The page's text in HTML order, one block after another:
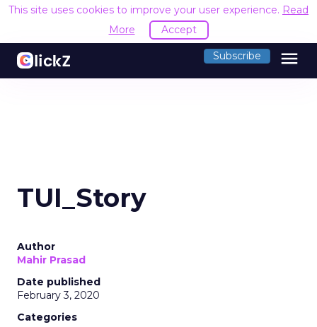
This site uses cookies to improve your user experience. Read
More
Accept
Subscribe menu
TUI_Story
Author
Mahir Prasad
Date published
February 3, 2020
Categories